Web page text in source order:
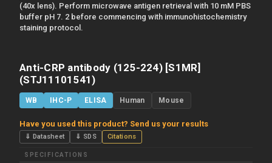
(40x lens). Perform microwave antigen retrieval with 10 mM PBS
buffer pH 7. 2 before commencing with immunohistochemistry
staining protocol.
Anti-CRP antibody (125-224) [S1MR]
(STJ11101541)
WB IHC-P ELISA Human Mouse
Have you used this product? Send us your results
⇓ Datasheet ⇓ SDS Citations
SPECIFICATIONS